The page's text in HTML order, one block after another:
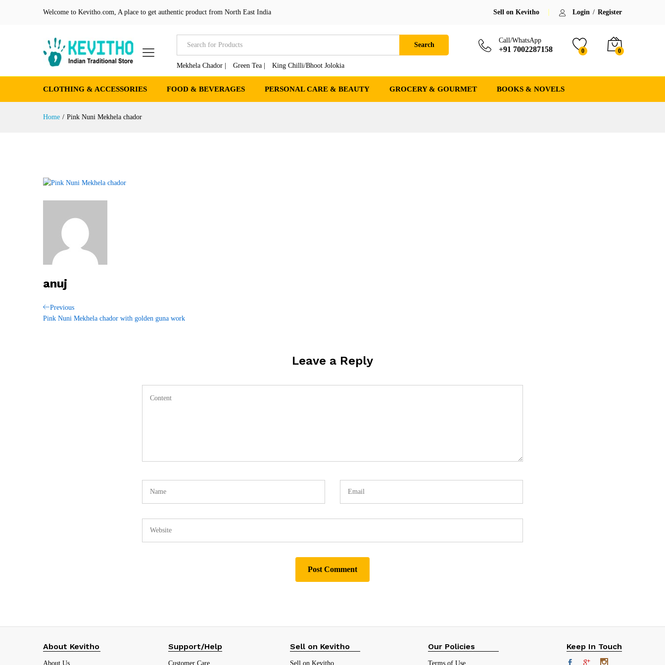
Welcome to Kevitho.com, A place to get authentic product from North East India Sell on Kevitho Login / Register
Search
Mekhela Chador | Green Tea | King Chilli/Bhoot Jolokia
Call/WhatsApp
+91 7002287158 0 0
CLOTHING & ACCESSORIES FOOD & BEVERAGES PERSONAL CARE & BEAUTY GROCERY & GOURMET BOOKS & NOVELS
Home / Pink Nuni Mekhela chador
anuj
Post
Previous
Post
Previous
Pink Nuni Mekhela chador with golden guna work
Leave a Reply
About Kevitho
About Us
Support/Help
Customer Care
Sell on Kevitho
Sell on Kevitho
Our Policies
Terms of Use
Keep In Touch